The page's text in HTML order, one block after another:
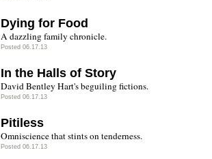
Dying for Food
A dazzling family chronicle.
Posted 06.17.13
In the Halls of Story
David Bentley Hart's beguiling fictions.
Posted 06.17.13
Pitiless
Omniscience that stints on tenderness.
Posted 06.17.13